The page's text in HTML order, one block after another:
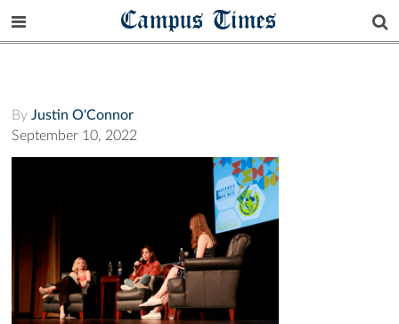
Campus Times
By Justin O'Connor
September 10, 2022